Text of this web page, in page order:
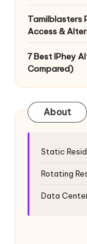
T
ri
Tamilblasters
Access &
7 Best IPhey
Compared)
About
Static
Rotating
Data